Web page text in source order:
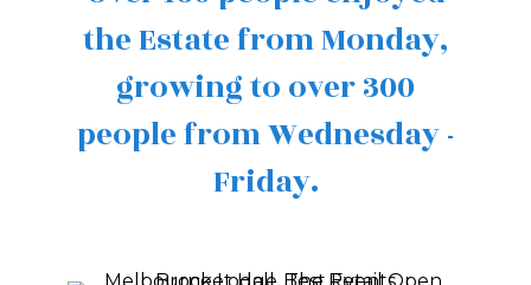
the Estate from Monday,
growing to over 300
people from Wednesday -
Friday.